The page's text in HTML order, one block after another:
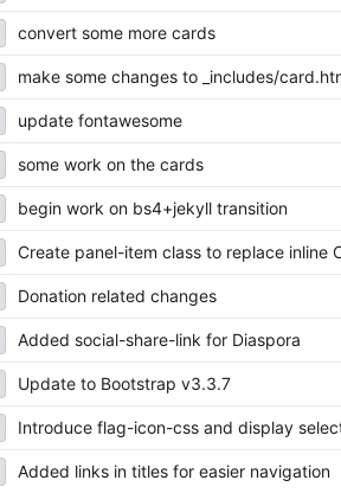
convert some more cards
make some changes to _includes/
update fontawesome
some work on the cards
begin work on bs4+jekyll transition
Create panel-item class to replace inline
Donation related changes
Added social-share-link for Diaspora
Update to Bootstrap v3.3.7
Introduce flag-icon-css and display
Added links in titles for easier navigation